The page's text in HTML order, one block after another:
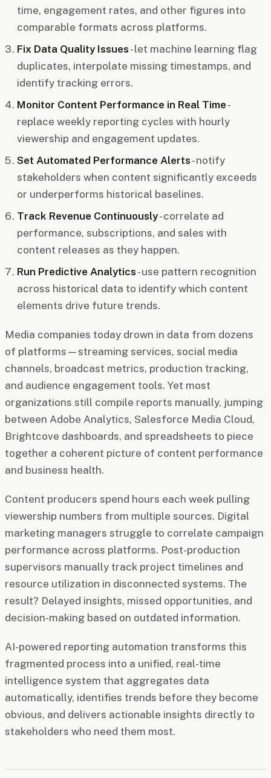
time, engagement rates, and other figures into
comparable formats across platforms.
Fix Data Quality Issues - let machine learning flag
duplicates, interpolate missing timestamps, and
identify tracking errors.
Monitor Content Performance in Real Time -
replace weekly reporting cycles with hourly
viewership and engagement updates.
Set Automated Performance Alerts - notify
stakeholders when content significantly exceeds
or underperforms historical baselines.
Track Revenue Continuously- correlate ad
performance, subscriptions, and sales with
content releases as they happen.
Run Predictive Analytics - use pattern recognition
across historical data to identify which content
elements drive future trends.
Media companies today drown in data from dozens
of platforms—streaming services, social media
channels, broadcast metrics, production tracking,
and audience engagement tools. Yet most
organizations still compile reports manually, jumping
between Adobe Analytics, Salesforce Media Cloud,
Brightcove dashboards, and spreadsheets to piece
together a coherent picture of content performance
and business health.
Content producers spend hours each week pulling
viewership numbers from multiple sources. Digital
marketing managers struggle to correlate campaign
performance across platforms. Post-production
supervisors manually track project timelines and
resource utilization in disconnected systems. The
result? Delayed insights, missed opportunities, and
decision-making based on outdated information.
AI-powered reporting automation transforms this
fragmented process into a unified, real-time
intelligence system that aggregates data
automatically, identifies trends before they become
obvious, and delivers actionable insights directly to
stakeholders who need them most.